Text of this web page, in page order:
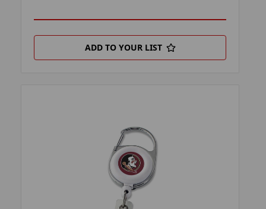
ADD TO YOUR LIST